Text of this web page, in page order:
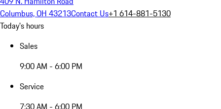
Columbus, OH 43213Contact Us+1 614-881-5130
Today's hours
Sales
9:00 AM - 6:00 PM
Service
7:30 AM - 6:00 PM